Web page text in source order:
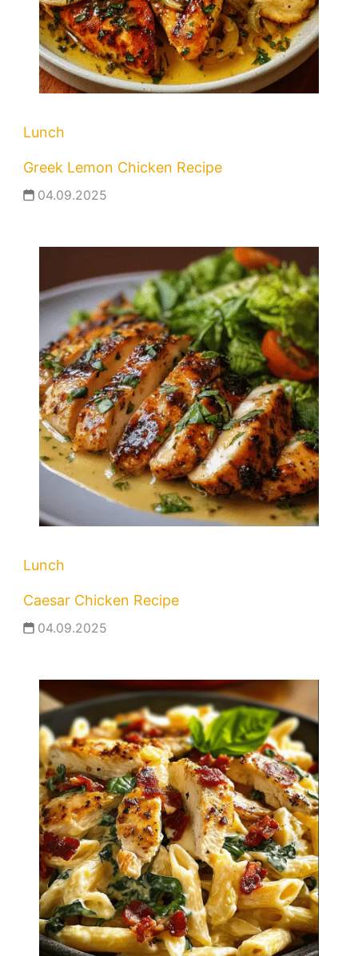
Lunch
Greek Lemon Chicken Recipe
04.09.2025
Lunch
Caesar Chicken Recipe
04.09.2025